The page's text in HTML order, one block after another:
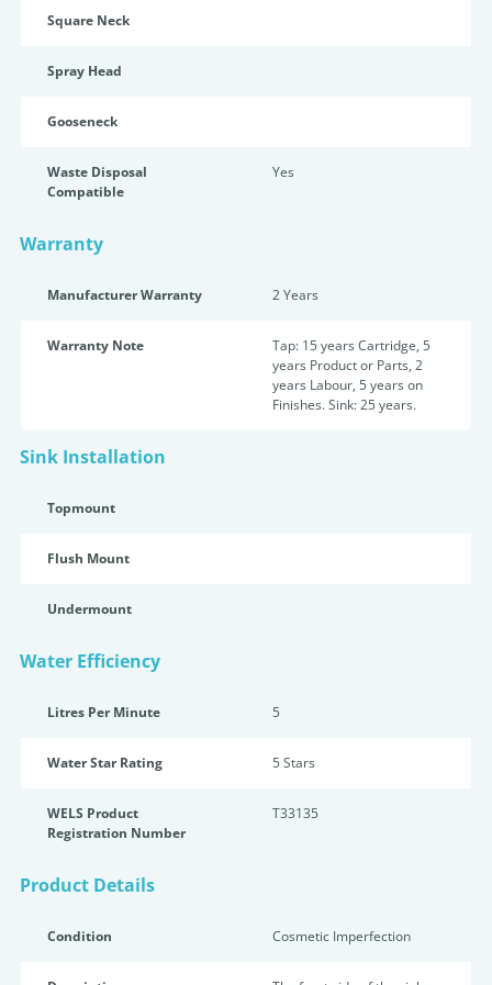
Square Neck
Spray Head
Gooseneck
Waste Disposal
Compatible
Yes
Warranty
Manufacturer Warranty 2 Years
Warranty Note
Tap: 15 years Cartridge, 5
years Product or Parts, 2
years Labour, 5 years on
Finishes. Sink: 25 years.
Sink Installation
Topmount
Flush Mount
Undermount
Water Efficiency
Litres Per Minute 5
Water Star Rating 5 Stars
WELS Product
Registration Number
T33135
Product Details
Condition Cosmetic Imperfection